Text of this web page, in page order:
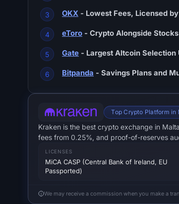
OKX - Lowest Fees, Licensed
eToro - Crypto Alongside
Gate - Largest Altcoin Selection
Bitpanda - Savings Plans and
Top Crypto Platform in
Kraken is the best crypto exchange in
fees from 0.25%, and proof-of-reserves
LICENSES
MiCA CASP (Central Bank of Ireland, EU
Passported)
We may receive a commission when you make a